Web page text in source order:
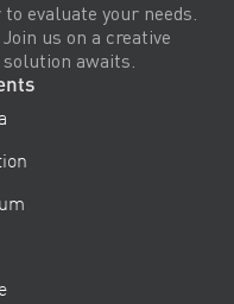
evaluate your needs.
us on a creative
solution awaits.